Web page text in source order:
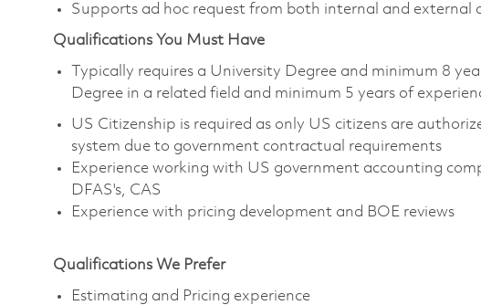
Supports ad hoc request from both internal and external
Qualifications You Must Have
Typically requires a University Degree and minimum 8
Degree in a related field and minimum 5 years of
US Citizenship is required as only US citizens are
system due to government contractual requirements
Experience working with US government accounting
DFAS's, CAS
Experience with pricing development and BOE reviews
Qualifications We Prefer
Estimating and Pricing experience